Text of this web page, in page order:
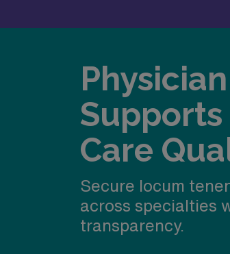
Care
Secure locum
across specialties
transparency.